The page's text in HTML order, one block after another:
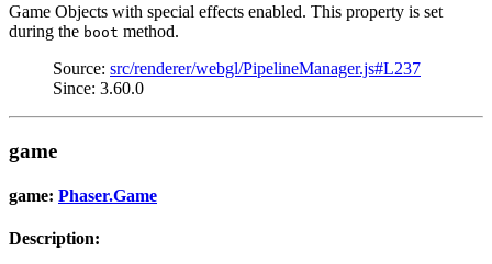
Game Objects with special effects enabled. This property is set
during the boot method.
Source: src/renderer/webgl/PipelineManager.js#L237
Since: 3.60.0
game
game: Phaser.Game
Description: